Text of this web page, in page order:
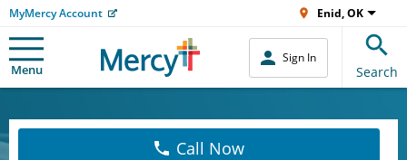
MyMercy Account Enid, OK
Menu
Sign In
Search
Call Now